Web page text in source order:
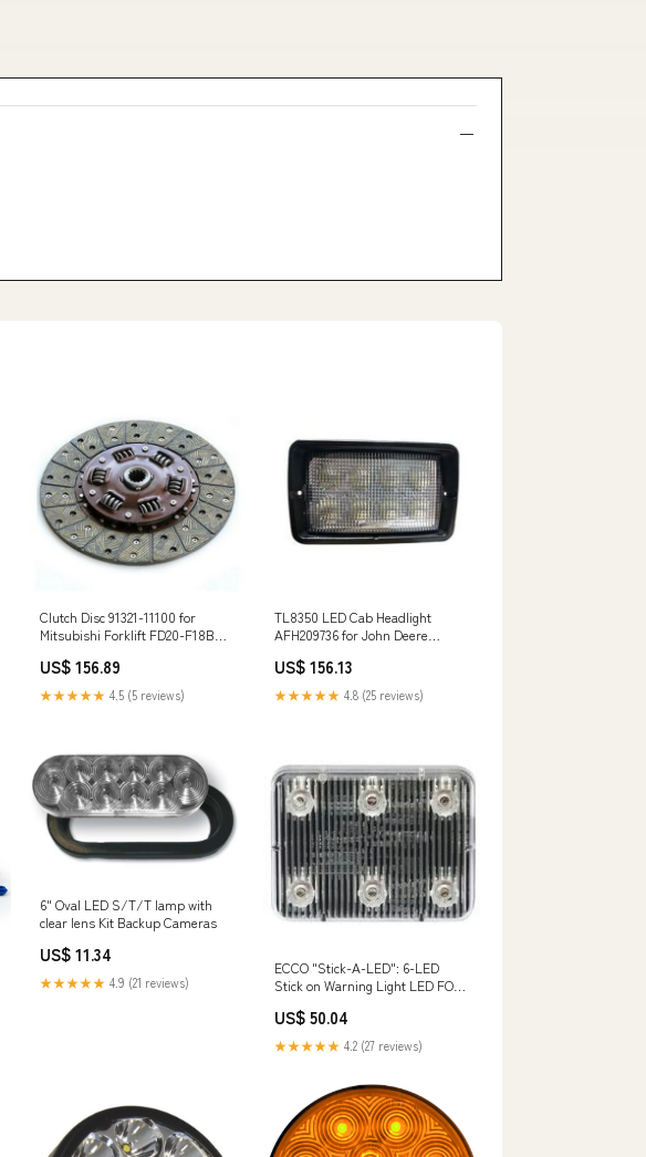
Clutch Disc 91321-11100 for
Mitsubishi Forklift FD20-F18B
F17B VK38244
US$ 156.89
★★★★★ 4.5 (5 reviews)
TL8350 LED Cab Headlight
AFH209736 for John Deere
W150 W155 KC
US$ 156.13
★★★★★ 4.8 (25 reviews)
6" Oval LED S/T/T lamp with
clear lens Kit Backup Cameras
US$ 11.34
★★★★★ 4.9 (21 reviews)
ECCO "Stick-A-LED": 6-LED
Stick on Warning Light LED FOR
US$ 50.04
★★★★★ 4.2 (27 reviews)